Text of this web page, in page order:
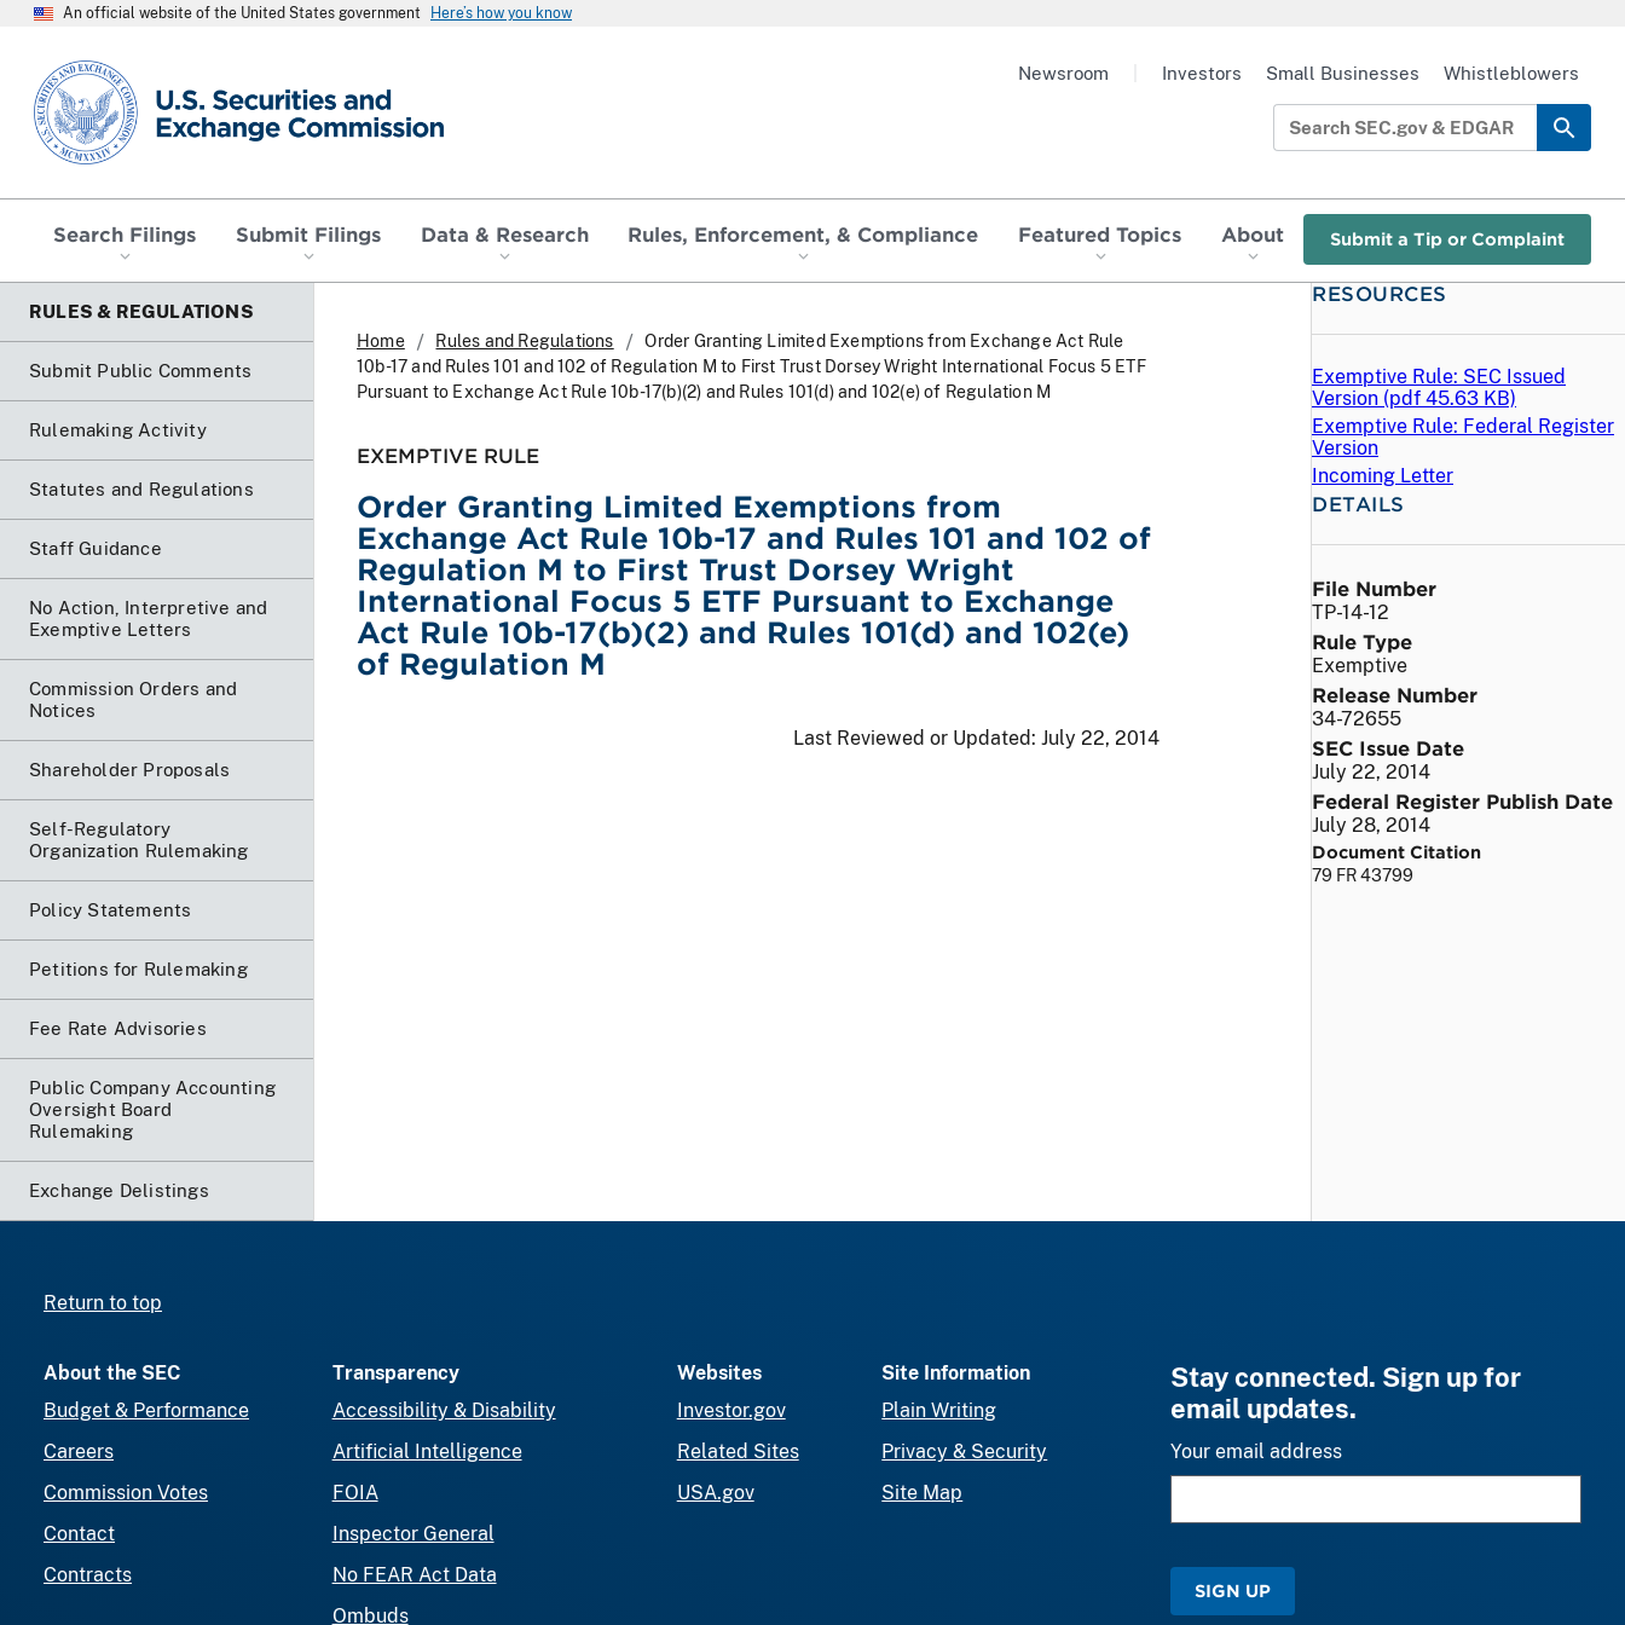
An official website of the United States government Here’s how you know
SEC homepage
Search Filings Submit Filings Data & Research Rules, Enforcement, & Compliance Featured Topics About Submit a Tip or Complaint
Newsroom Investors Small Businesses Whistleblowers
RULES & REGULATIONS
Submit Public Comments
Rulemaking Activity
Statutes and Regulations
Staff Guidance
No Action, Interpretive and
Exemptive Letters
Commission Orders and
Notices
Shareholder Proposals
Self-Regulatory
Organization Rulemaking
Policy Statements
Petitions for Rulemaking
Fee Rate Advisories
Public Company Accounting
Oversight Board
Rulemaking
Exchange Delistings
Home Rules and Regulations
Order Granting Limited Exemptions from Exchange Act Rule
10b-17 and Rules 101 and 102 of Regulation M to First Trust Dorsey Wright International Focus 5 ETF
Pursuant to Exchange Act Rule 10b-17(b)(2) and Rules 101(d) and 102(e) of Regulation M
EXEMPTIVE RULE
Order Granting Limited Exemptions from
Exchange Act Rule 10b-17 and Rules 101 and 102 of
Regulation M to First Trust Dorsey Wright
International Focus 5 ETF Pursuant to Exchange
Act Rule 10b-17(b)(2) and Rules 101(d) and 102(e)
of Regulation M
Last Reviewed or Updated: July 22, 2014
RESOURCES
Exemptive Rule: SEC Issued
Version (pdf 45.63 KB)
Exemptive Rule: Federal Register
Version
Incoming Letter
DETAILS
File Number
TP-14-12
Rule Type
Exemptive
Release Number
34-72655
SEC Issue Date
July 22, 2014
Federal Register Publish Date
July 28, 2014
Document Citation
79 FR 43799
Return to top
About the SEC
Budget & Performance
Careers
Commission Votes
Contact
Contracts
Transparency
Accessibility & Disability
Artificial Intelligence
FOIA
Inspector General
No FEAR Act Data
Ombuds
Websites
Investor.gov
Related Sites
USA.gov
Site Information
Plain Writing
Privacy & Security
Site Map
Stay connected. Sign up for
email updates.
Your email address
SIGN UP